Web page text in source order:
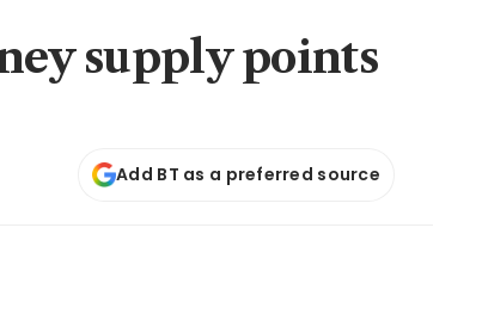
supply points
Add BT as a preferred source